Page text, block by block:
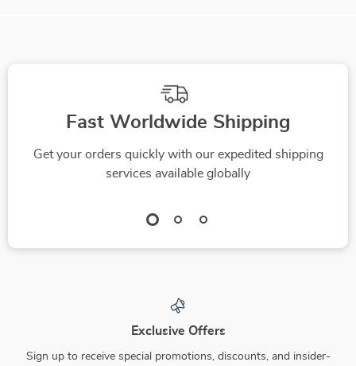
Fast Worldwide Shipping
Get your orders quickly with our expedited shipping
services available globally
Exclusive Offers
Sign up to receive special promotions, discounts, and insider-